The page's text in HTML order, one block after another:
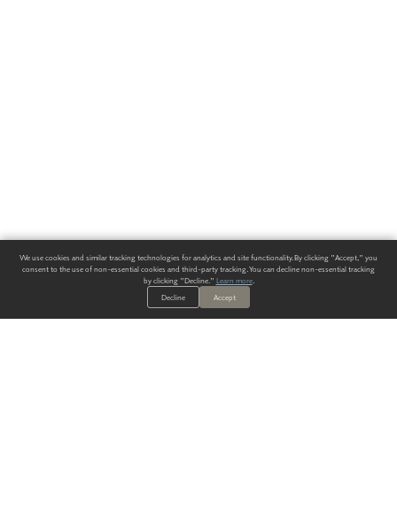
We use cookies and similar tracking technologies for analytics and site functionality. By clicking "Accept," you
consent to the use of non-essential cookies and third-party tracking. You can decline non-essential tracking
by clicking "Decline." Learn more.
Decline
Accept